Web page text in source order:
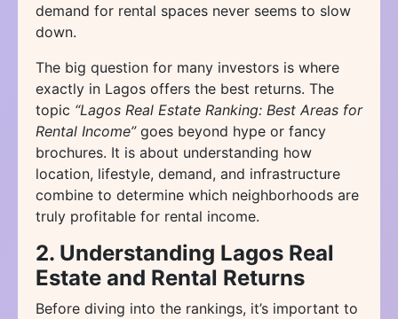
demand for rental spaces never seems to slow
down.
The big question for many investors is where
exactly in Lagos offers the best returns. The
topic “Lagos Real Estate Ranking: Best Areas for
Rental Income”goes beyond hype or fancy
brochures. It is about understanding how
location, lifestyle, demand, and infrastructure
combine to determine which neighborhoods are
truly profitable for rental income.
2. Understanding Lagos Real
Estate and Rental Returns
Before diving into the rankings, it’s important to